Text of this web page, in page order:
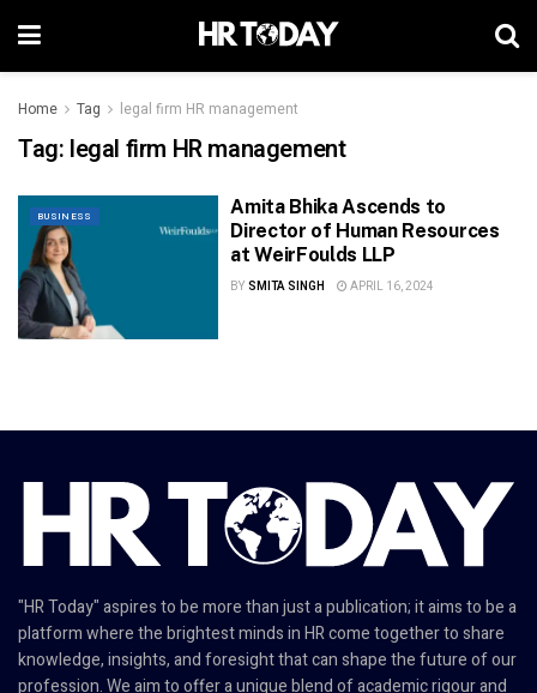
Home Tag legal firm HR management
Tag: legal firm HR management
BUSINESS
Amita Bhika Ascends to
Director of Human Resources
at WeirFoulds LLP
BY SMITA SINGH APRIL 16, 2024
"HR Today" aspires to be more than just a publication; it aims to be a
platform where the brightest minds in HR come together to share
knowledge, insights, and foresight that can shape the future of our
profession. We aim to offer a unique blend of academic rigour and